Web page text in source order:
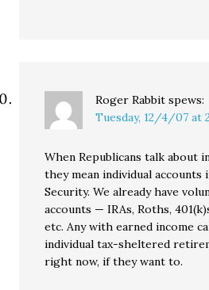
Roger Rabbit spews:
Tuesday, 12/4/07 at
When Republicans talk about
they mean individual accounts
Security. We already have
accounts — IRAs, Roths,
etc. Any with earned income
individual tax-sheltered
right now, if they want to.